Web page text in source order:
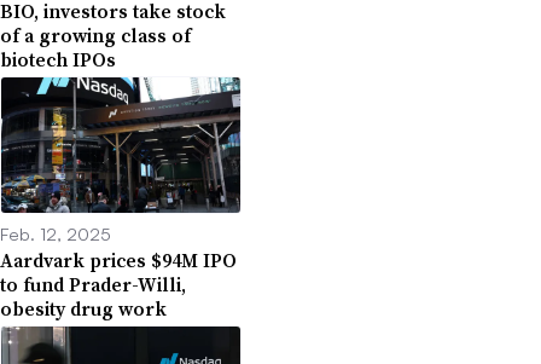
BIO, investors take stock
of a growing class of
biotech IPOs
Feb. 12, 2025
Aardvark prices $94M IPO
to fund Prader-Willi,
obesity drug work